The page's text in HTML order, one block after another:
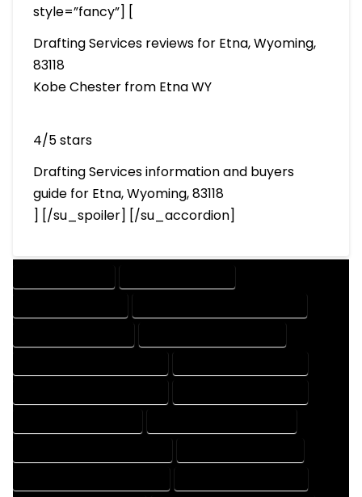
style=”fancy”] [
Drafting Services reviews for Etna, Wyoming,
83118
Kobe Chester from Etna WY
4/5 stars
Drafting Services information and buyers
guide for Etna, Wyoming, 83118
] [/su_spoiler] [/su_accordion]